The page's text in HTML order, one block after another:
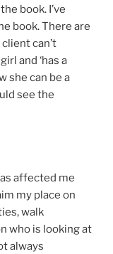
book. I’ve
book. There are
can’t
and ‘has a
she can be a
see the
affected me
my place on
walk
who is looking at
always